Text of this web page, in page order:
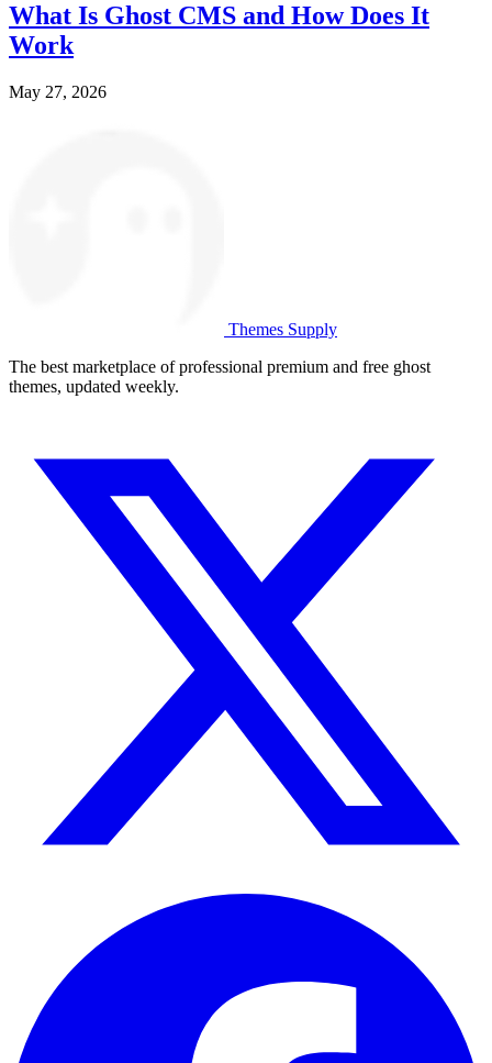
What Is Ghost CMS and How Does It
Work
May 27, 2026
Themes Supply
The best marketplace of professional premium and free ghost
themes, updated weekly.